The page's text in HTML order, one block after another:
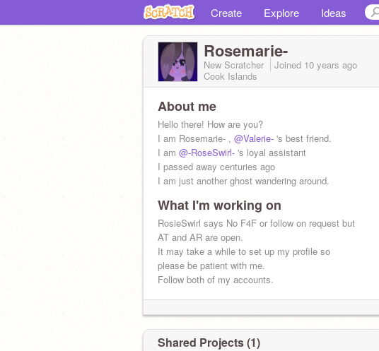
Create Explore Ideas
Rosemarie-
New Scratcher Joined 10 years ago
Cook Islands
About me
Hello there! How are you?
I am Rosemarie- , @Valerie- 's best friend.
I am @-RoseSwirl- 's loyal assistant
I passed away centuries ago
I am just another ghost wandering around.
What I'm working on
RosieSwirl says No F4F or follow on request but
AT and AR are open.
It may take a while to set up my profile so
please be patient with me.
Follow both of my accounts.
Shared Projects (1)